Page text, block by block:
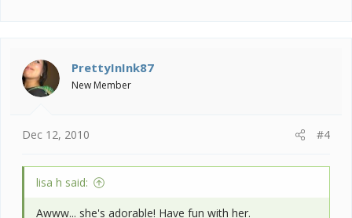
PrettyInInk87
New Member
Dec 12, 2010 #4
lisa h said:
Awww... she's adorable! Have fun with her.